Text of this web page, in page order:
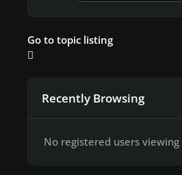
Go to topic listing
Recently Browsing
No registered users viewing